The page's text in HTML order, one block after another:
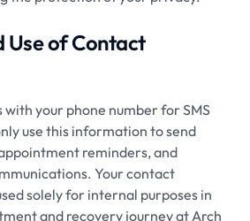
Use of Contact
with your phone number for SMS
use this information to send
reminders, and
Your contact
solely for internal purposes in
and recovery journey at Arch